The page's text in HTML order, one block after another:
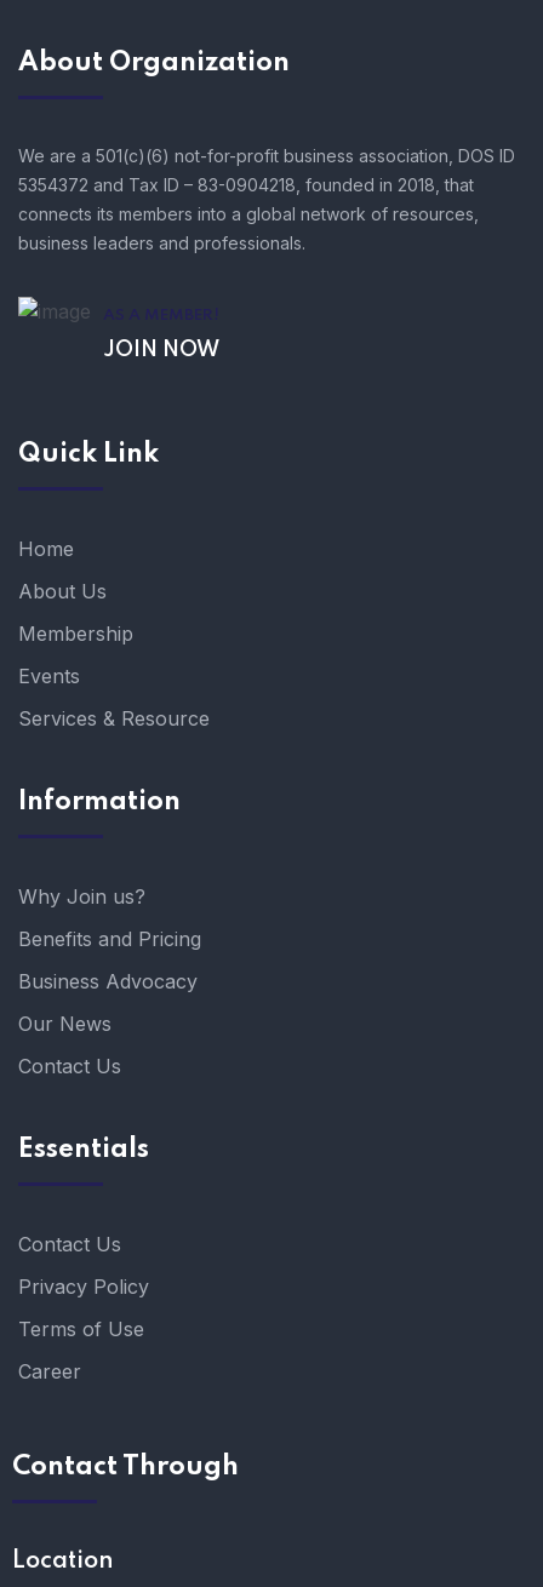
About Organization
We are a 501(c)(6) not-for-profit business association, DOS ID
5354372 and Tax ID – 83-0904218, founded in 2018, that
connects its members into a global network of resources,
business leaders and professionals.
AS A MEMBER!
JOIN NOW
Quick Link
Home
About Us
Membership
Events
Services & Resource
Information
Why Join us?
Benefits and Pricing
Business Advocacy
Our News
Contact Us
Essentials
Contact Us
Privacy Policy
Terms of Use
Career
Contact Through
Location